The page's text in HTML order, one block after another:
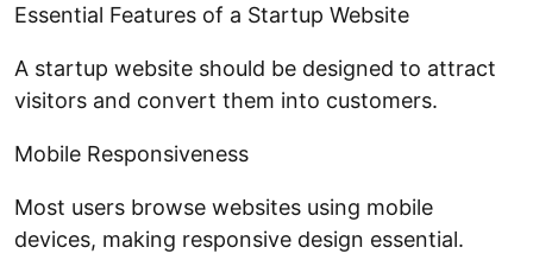
Essential Features of a Startup Website
A startup website should be designed to attract
visitors and convert them into customers.
Mobile Responsiveness
Most users browse websites using mobile
devices, making responsive design essential.